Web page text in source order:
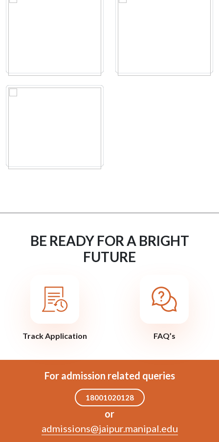
BE READY FOR A BRIGHT
FUTURE
Track Application FAQ’s
For admission related queries
18001020128
or
admissions@jaipur.manipal.edu